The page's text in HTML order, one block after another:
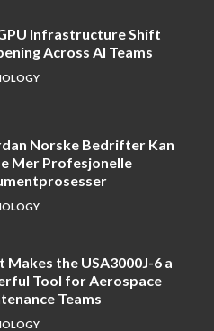
Infrastructure Shift
Across AI Teams
Norske Bedrifter Kan
Mer Profesjonelle
Makes the USA3000J-6 a
Tool for Aerospace
Teams